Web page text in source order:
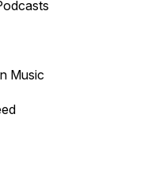
Music